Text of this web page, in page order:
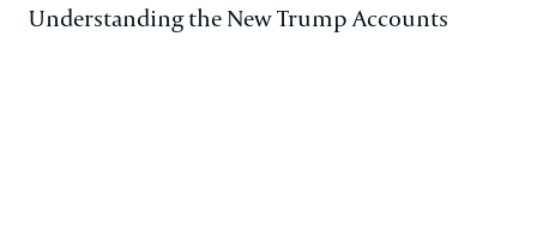
Understanding the New Trump Accounts